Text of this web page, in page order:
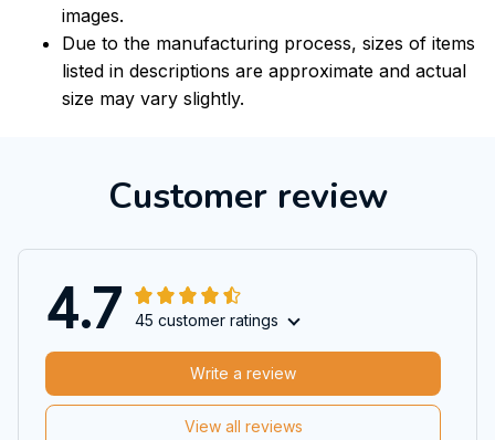
images.
Due to the manufacturing process, sizes of items
listed in descriptions are approximate and actual
size may vary slightly.
Customer review
4.7 45 customer ratings
View all reviews
Write a review